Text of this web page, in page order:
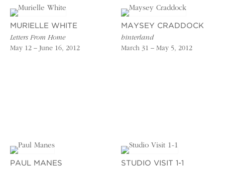
MURIELLE WHITE
Letters From Home
May 12 – June 16, 2012
MAYSEY CRADDOCK
hinterland
March 31 – May 5, 2012
PAUL MANES STUDIO VISIT 1-1